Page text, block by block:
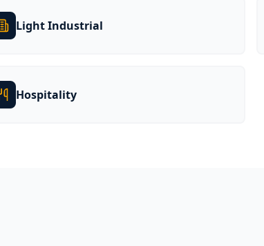
Light Industrial
Hospitality